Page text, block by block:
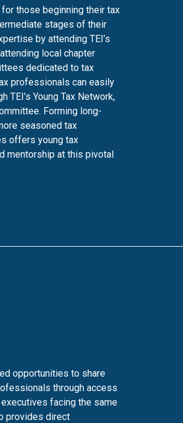
those beginning their tax
stages of their
by attending TEI’s
local chapter
dedicated to tax
professionals can easily
Young Tax Network,
Forming long-
seasoned tax
offers young tax
mentorship at this pivotal
opportunities to share
through access
facing the same
provides direct